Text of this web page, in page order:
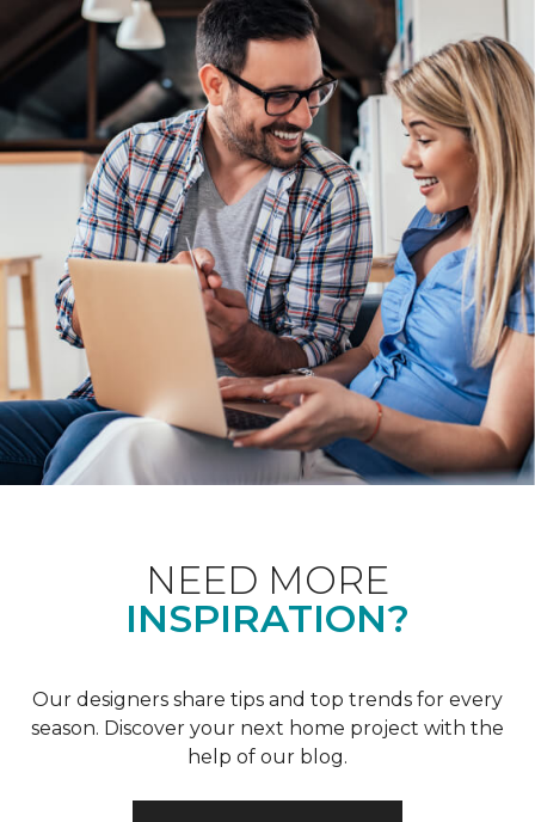
NEED MORE
INSPIRATION?
Our designers share tips and top trends for every
season. Discover your next home project with the
help of our blog.